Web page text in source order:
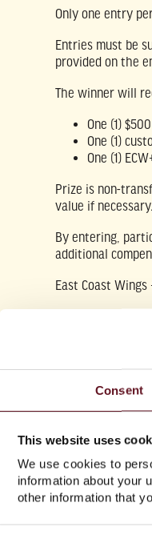
Consent
This website uses
We use cookies to
information about your
other information that
Only one entry
Entries must be
provided on the
The winner will
One (1)
One (1)
One (1)
Prize is non-
value if necessary.
By entering,
additional
East Coast